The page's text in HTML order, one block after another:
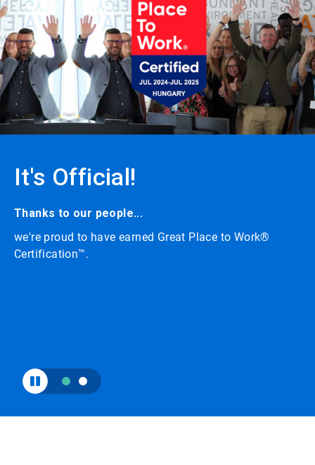
Icon
carousel
with
auto-
rotating
slides.
Click
the
play/pause
button
disable
rotation.
dots
It's Official!
Thanks to our people...
we're proud to have earned Great Place to Work®
Certification™.